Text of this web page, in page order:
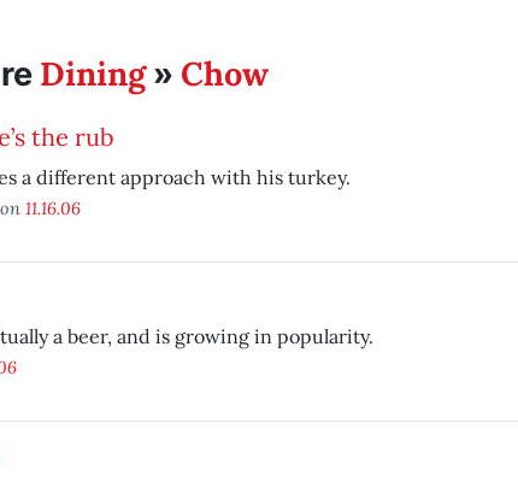
Dining» Chow
the rub
a different approach with his turkey.
11.16.06
a beer, and is growing in popularity.